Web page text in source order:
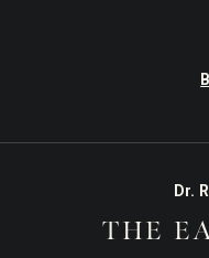
Dr.
THE